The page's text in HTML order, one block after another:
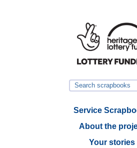
Service
About the
Your stories